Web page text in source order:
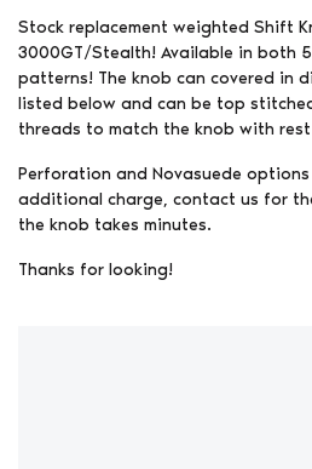
Stock replacement weighted Shift
3000GT/Stealth! Available in both
patterns! The knob can covered in
listed below and can be top
threads to match the knob with
Perforation and Novasuede
additional charge, contact us for
the knob takes minutes.
Thanks for looking!